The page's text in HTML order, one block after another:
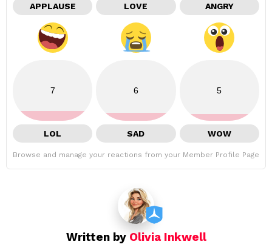
APPLAUSE LOVE ANGRY
7
LOL
6
SAD
5
WOW
Browse and manage your reactions from your Member Profile Page
Written by Olivia Inkwell